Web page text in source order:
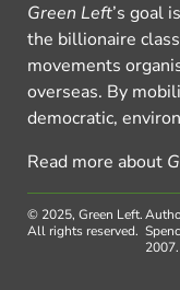
Green Left’s goal
the billionaire
movements
overseas. By
democratic,
Read more about
© 2025, Green Left.
All rights reserved.
2007.